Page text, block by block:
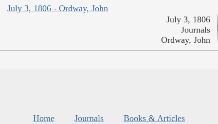
July 3, 1806 - Ordway, John
July 3, 1806
Journals
Ordway, John
Home Journals
Books & Articles